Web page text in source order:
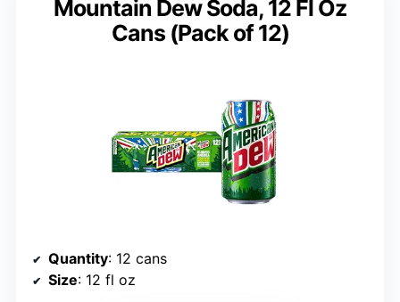
Mountain Dew Soda, 12 Fl Oz
Cans (Pack of 12)
Quantity: 12 cans
Size: 12 fl oz